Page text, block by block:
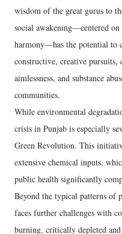
wisdom of the great gurus to
social awakening—centered
harmony—has the potential to
constructive, creative
aimlessness, and substance
communities.
While environmental
crisis in Punjab is especially
Green Revolution. This
extensive chemical inputs,
public health significantly
Beyond the typical patterns of
faces further challenges with
burning, critically depleted